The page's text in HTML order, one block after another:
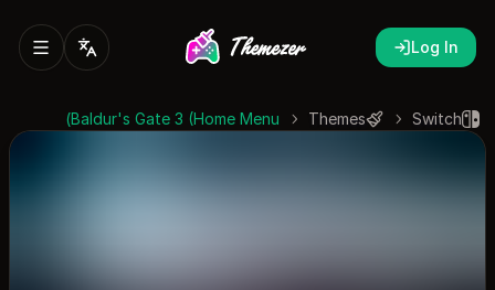
Log In
Switch
Themes
Baldur's Gate 3 (Home Menu)